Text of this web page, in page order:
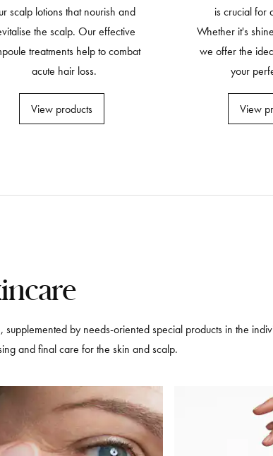
scalp lotions that nourish and
the scalp. Our effective
treatments help to combat
acute hair loss.
View products
is crucial for
Whether it's
we offer the
your
View
by needs-oriented special products in the
and final care for the skin and scalp.